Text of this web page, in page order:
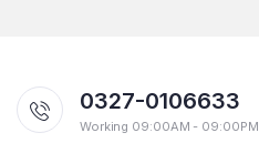
0327-0106633
Working 09:00AM - 09:00PM